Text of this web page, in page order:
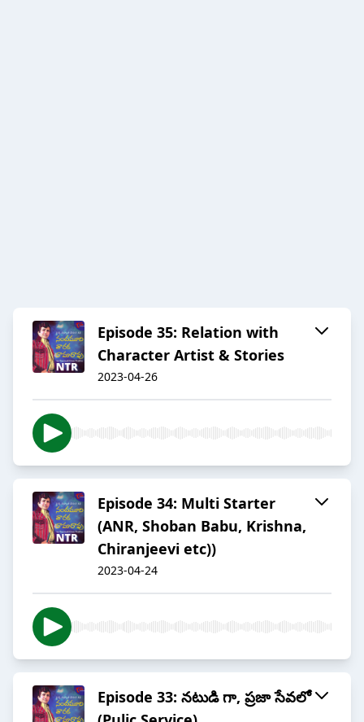
Episode 35: Relation with
Character Artist & Stories
2023-04-26
Episode 34: Multi Starter
(ANR, Shoban Babu, Krishna,
Chiranjeevi etc))
2023-04-24
Episode 33: నటుడి గా, ప్రజా సేవలో